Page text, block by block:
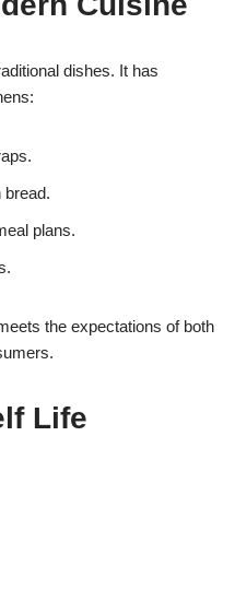
dishes. It has
bread.
plans.
the expectations of both
Life